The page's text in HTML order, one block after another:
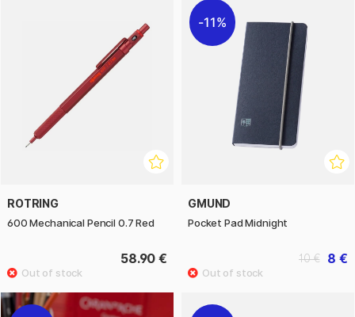
ROTRING
600 Mechanical Pencil 0.7 Red
58.90 €
11%
GMUND
Pocket Pad Midnight
8 €
10 €